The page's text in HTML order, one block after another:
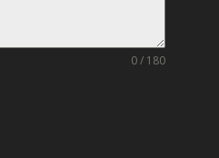
0 / 180